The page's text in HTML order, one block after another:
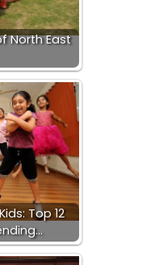
North East
Top 12